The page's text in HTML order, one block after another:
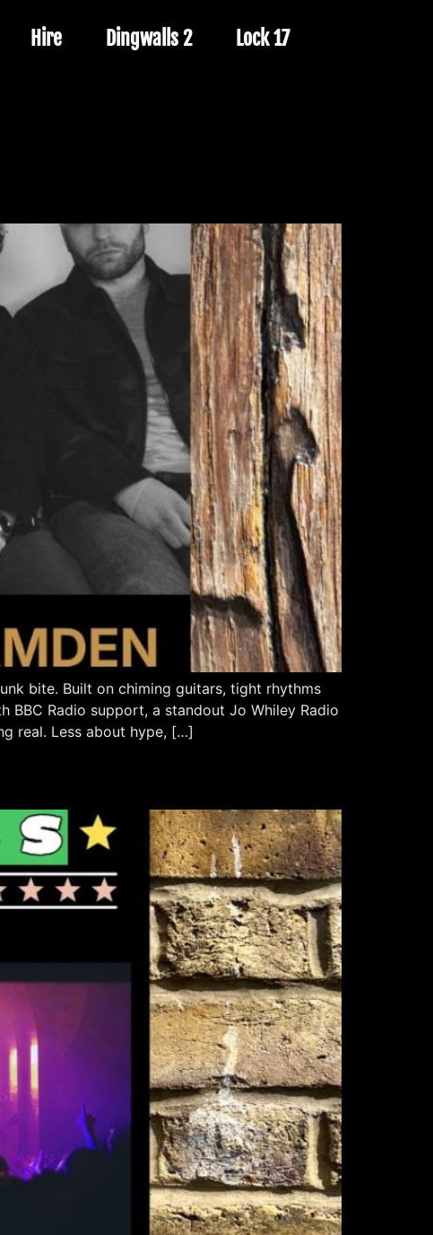
Hire Dingwalls 2 Lock 17
bite. Built on chiming guitars, tight rhythms
BBC Radio support, a standout Jo Whiley Radio
real. Less about hype, […]